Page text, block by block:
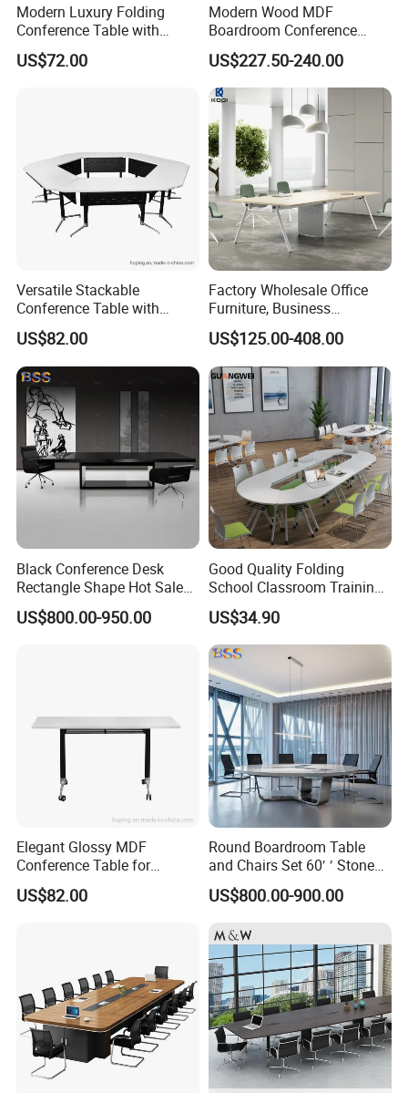
Modern Luxury Folding
Conference Table with
Wooden Top
US$72.00
Modern Wood MDF
Boardroom Conference
Table, Office Furniture for
Home Hotel School
US$227.50-240.00
Versatile Stackable
Conference Table with
Adjustable Metal Legs
US$82.00
Factory Wholesale Office
Furniture, Business
Conference Table
US$125.00-408.00
Black Conference Desk
Rectangle Shape Hot Sale
12 Foot Marble Stone Black
Conference Room Desk
US$800.00-950.00
Good Quality Folding
School Classroom Training
Desk Combination Office
Conference Table
US$34.90
Elegant Glossy MDF
Conference Table for
Modern Training Rooms
US$82.00
Round Boardroom Table
and Chairs Set 60′ ′ Stone
Top Office Large Round
Circle Boardroom Table
US$800.00-900.00